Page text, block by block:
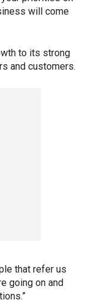
will come
to its strong
and customers.
that refer us
going on and